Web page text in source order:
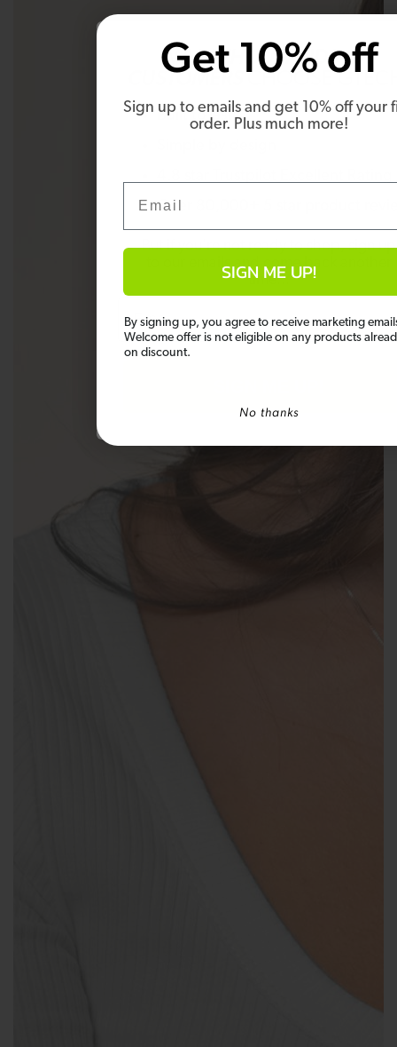
WHY THOUSANDS OF
CUSTOMERS
CHOOSE
Built to last
Over 80,000+ 5 star product
But if you're not ready to shop, sign up
to our emails and come back another
time...
Get 10% off
Sign up to emails and get 10% off your
order. Plus much more!
SIGN ME UP!
By signing up, you agree to receive marketing
Welcome offer is not eligible on any products
on discount.
No thanks